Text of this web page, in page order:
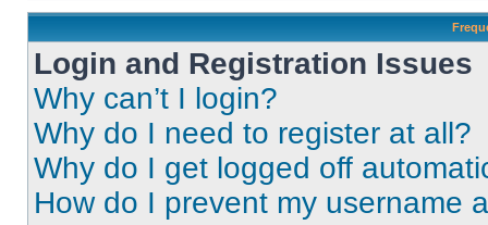
Login and Registration Issues
Why can’t I login?
Why do I need to register at all?
Why do I get logged off
How do I prevent my username